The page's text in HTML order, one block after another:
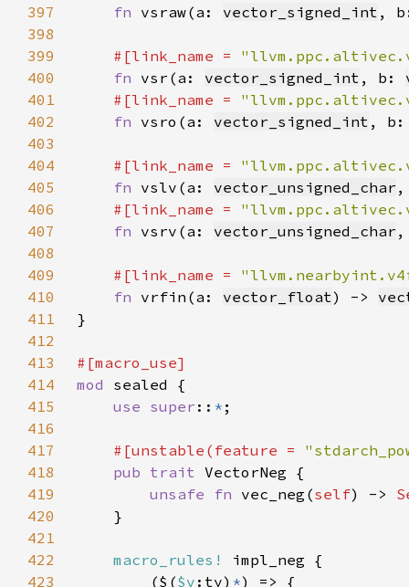
397
fn vsraw(a: vector_signed_int ,
398
399
#[link_name =
400
fn vsr(a: vector_signed_int , b:
401
#[link_name =
402
fn vsro(a: vector_signed_int ,
403
404
#[link_name =
405
fn vslv(a: vector_unsigned_char
406
#[link_name =
407
fn vsrv(a: vector_unsigned_char
408
409
#[link_name =
410
fn vrfin(a: vector_float) ->
411
412
413
414
mod
415
use super :: *
416
417
#[unstable(feature =
418
pub trait
419
unsafe fn vec_neg(self) ->
420
421
422
macro_rules!
423
        ($(
$v :ty) *